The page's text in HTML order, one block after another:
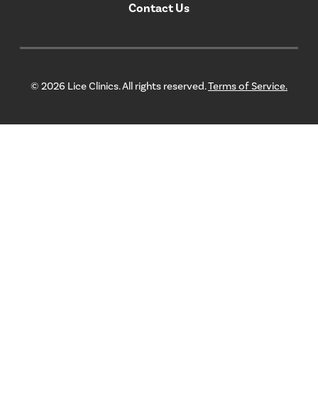
Contact Us
© 2026 Lice Clinics. All rights reserved.Terms of Service.